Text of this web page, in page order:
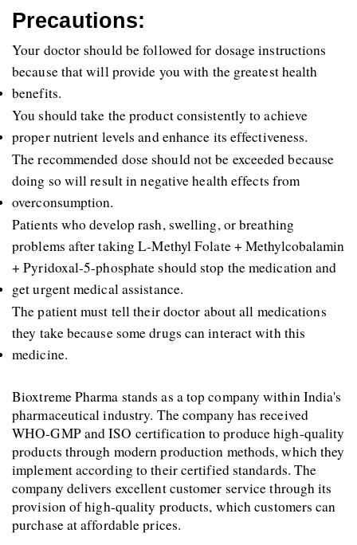
Precautions:
Your doctor should be followed for dosage instructions
because that will provide you with the greatest health
benefits.
You should take the product consistently to achieve
proper nutrient levels and enhance its effectiveness.
The recommended dose should not be exceeded because
doing so will result in negative health effects from
overconsumption.
Patients who develop rash, swelling, or breathing
problems after taking L-Methyl Folate + Methylcobalamin
+ Pyridoxal-5-phosphate should stop the medication and
get urgent medical assistance.
The patient must tell their doctor about all medications
they take because some drugs can interact with this
medicine.
Bioxtreme Pharma stands as a top company within India's
pharmaceutical industry. The company has received
WHO-GMP and ISO certification to produce high-quality
products through modern production methods, which they
implement according to their certified standards. The
company delivers excellent customer service through its
provision of high-quality products, which customers can
purchase at affordable prices.